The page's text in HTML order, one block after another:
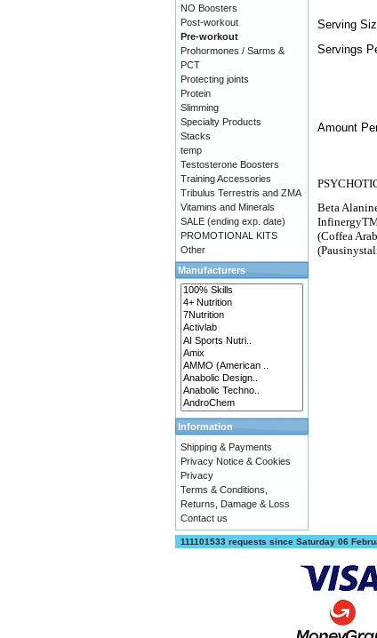
Serving
Servings
Amount
Beta
(Coffea
NO Boosters
Post-workout
Pre-workout
Prohormones / Sarms &
PCT
Protecting joints
Protein
Slimming
Specialty Products
Stacks
temp
Testosterone Boosters
Training Accessories
Tribulus Terrestris and ZMA
Vitamins and Minerals
SALE (ending exp. date)
PROMOTIONAL KITS
Other
Manufacturers
Information
Shipping & Payments
Privacy Notice & Cookies
Privacy
Terms & Conditions,
Returns, Damage & Loss
Contact us
111101533 requests since Saturday 06